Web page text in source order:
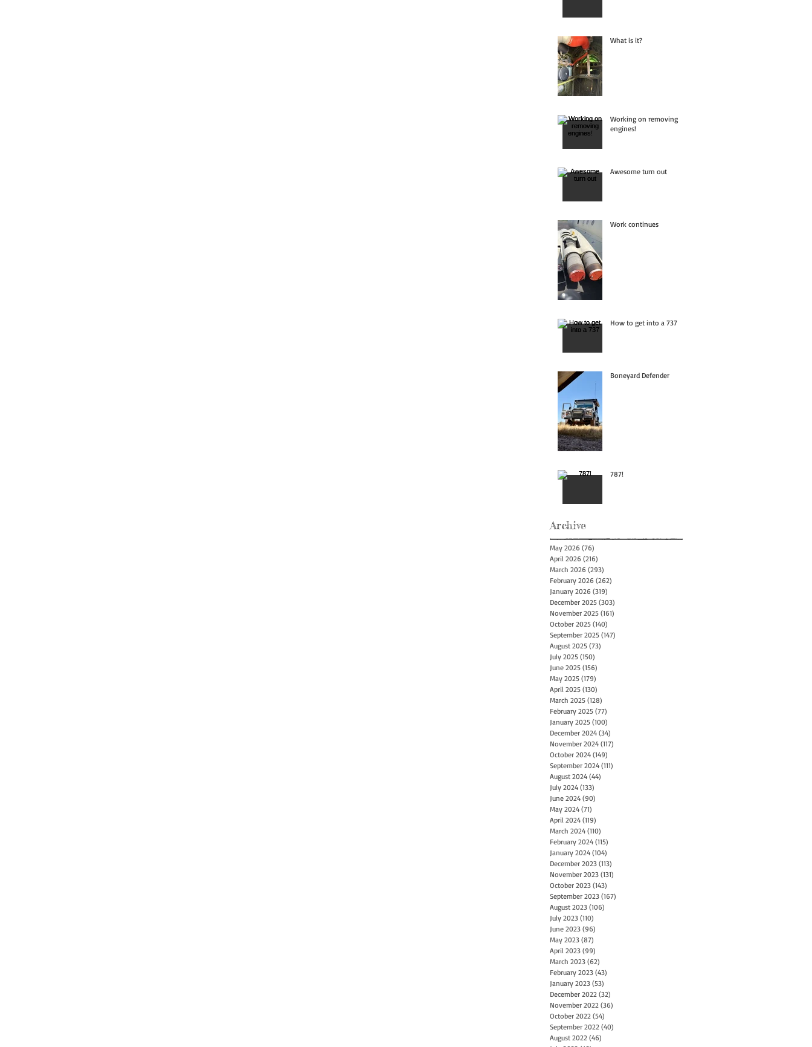
What is it?
Working on removing
engines!
Awesome turn out
Work continues
How to get into a 737
Boneyard Defender
787!
Archive
May 2026 (76)
April 2026 (216)
March 2026 (293)
February 2026 (262)
January 2026 (319)
December 2025 (303)
November 2025 (161)
October 2025 (140)
September 2025 (147)
August 2025 (73)
July 2025 (150)
June 2025 (156)
May 2025 (179)
April 2025 (130)
March 2025 (128)
February 2025 (77)
January 2025 (100)
December 2024 (34)
November 2024 (117)
October 2024 (149)
September 2024 (111)
August 2024 (44)
July 2024 (133)
June 2024 (90)
May 2024 (71)
April 2024 (119)
March 2024 (110)
February 2024 (115)
January 2024 (104)
December 2023 (113)
November 2023 (131)
October 2023 (143)
September 2023 (167)
August 2023 (106)
July 2023 (110)
June 2023 (96)
May 2023 (87)
April 2023 (99)
March 2023 (62)
February 2023 (43)
January 2023 (53)
December 2022 (32)
November 2022 (36)
October 2022 (54)
September 2022 (40)
August 2022 (46)